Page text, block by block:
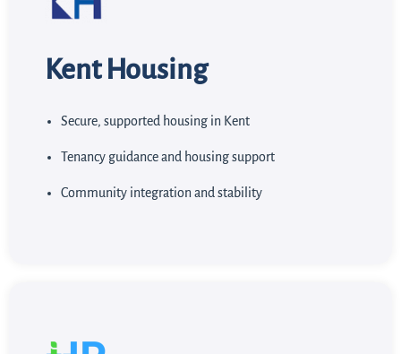
Kent Housing
Secure, supported housing in Kent
Tenancy guidance and housing support
Community integration and stability